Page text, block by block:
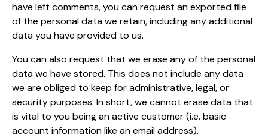
have left comments, you can request an exported file
of the personal data we retain, including any additional
data you have provided to us.
You can also request that we erase any of the personal
data we have stored. This does not include any data
we are obliged to keep for administrative, legal, or
security purposes. In short, we cannot erase data that
is vital to you being an active customer (i.e. basic
account information like an email address).